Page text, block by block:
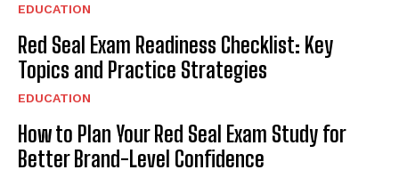
EDUCATION
Red Seal Exam Readiness Checklist: Key
Topics and Practice Strategies
EDUCATION
How to Plan Your Red Seal Exam Study for
Better Brand-Level Confidence